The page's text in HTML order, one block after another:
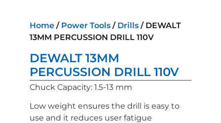
Home / Power Tools / Drills / DEWALT
13MM PERCUSSION DRILL 110V
DEWALT 13MM
PERCUSSION DRILL 110V
Chuck Capacity: 1.5-13 mm
Low weight ensures the drill is easy to
use and it reduces user fatigue